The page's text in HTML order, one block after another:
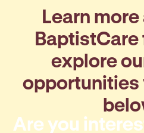
Learn
BaptistCare
explore
opportunities
Are you